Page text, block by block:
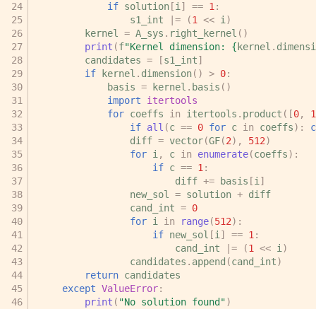
if solution [i] == 1:
s1_int
|= (1 << i)
kernel = A_sys . right_kernel ()
print (f"Kernel dimension: { kernel .
candidates = [s1_int]
if
kernel . dimension() > 0:
basis = kernel . basis ()
import
itertools
for coeffs in itertools . product ([0,
1
if all (c == 0 for c in coeffs):
diff = vector(GF(2), 512)
for i, c in enumerate(coeffs):
if c == 1:
diff += basis [i]
new_sol = solution + diff
cand_int = 0
for i in range(512):
if new_sol [i] == 1:
cand_int
|= (1 << i)
candidates . append (cand_int)
return candidates
except ValueError:
print ( "No solution found")